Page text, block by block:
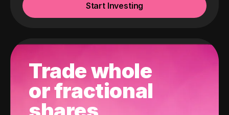
Start Investing
Trade whole
or fractional